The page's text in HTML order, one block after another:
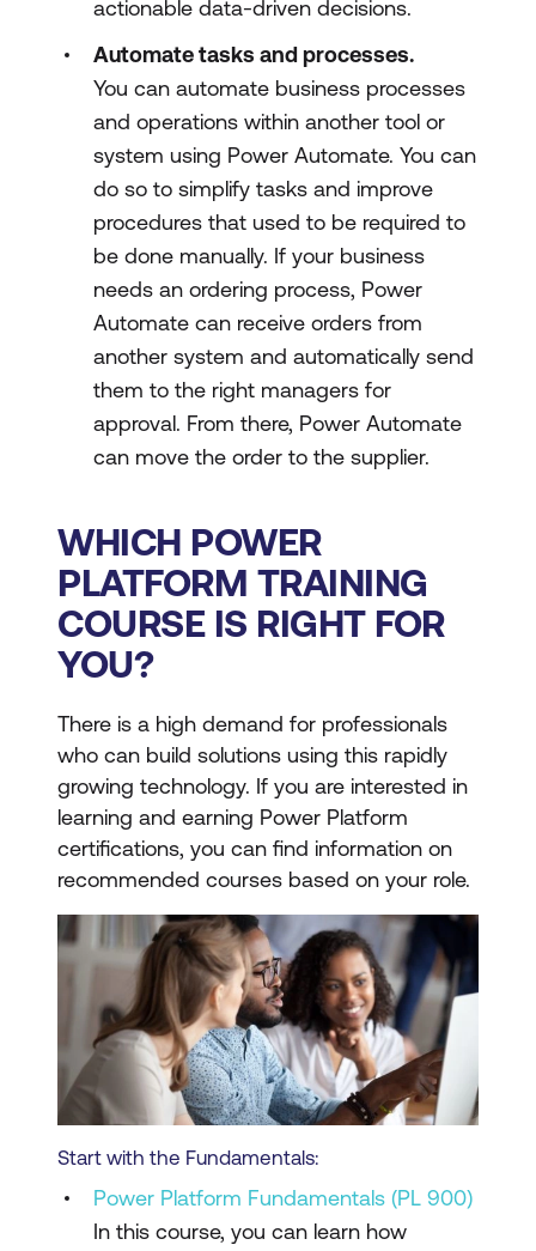
actionable data-driven decisions.
Automate tasks and processes.
You can automate business processes
and operations within another tool or
system using Power Automate. You can
do so to simplify tasks and improve
procedures that used to be required to
be done manually. If your business
needs an ordering process, Power
Automate can receive orders from
another system and automatically send
them to the right managers for
approval. From there, Power Automate
can move the order to the supplier.
WHICH POWER
PLATFORM TRAINING
COURSE IS RIGHT FOR
YOU?
There is a high demand for professionals
who can build solutions using this rapidly
growing technology. If you are interested in
learning and earning Power Platform
certifications, you can find information on
recommended courses based on your role.
Start with the Fundamentals:
Power Platform Fundamentals (PL 900)
In this course, you can learn how